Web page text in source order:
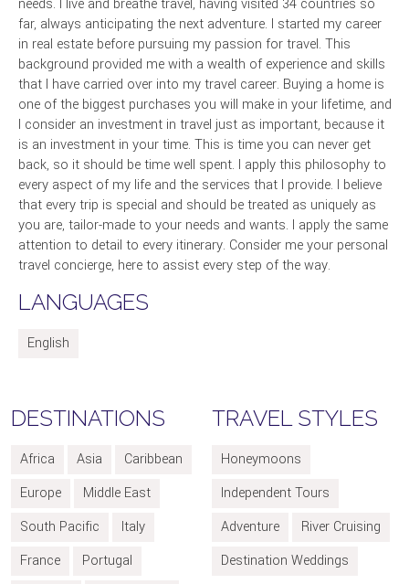
needs. I live and breathe travel, having visited 34 countries so
far, always anticipating the next adventure. I started my career
in real estate before pursuing my passion for travel. This
background provided me with a wealth of experience and skills
that I have carried over into my travel career. Buying a home is
one of the biggest purchases you will make in your lifetime, and
I consider an investment in travel just as important, because it
is an investment in your time. This is time you can never get
back, so it should be time well spent. I apply this philosophy to
every aspect of my life and the services that I provide. I believe
that every trip is special and should be treated as uniquely as
you are, tailor-made to your needs and wants. I apply the same
attention to detail to every itinerary. Consider me your personal
travel concierge, here to assist every step of the way.
LANGUAGES
English
DESTINATIONS
Africa Asia
Caribbean
Europe
Middle East
South Pacific
Italy
France
Portugal
TRAVEL STYLES
Honeymoons
Independent Tours
Adventure
River Cruising
Destination Weddings